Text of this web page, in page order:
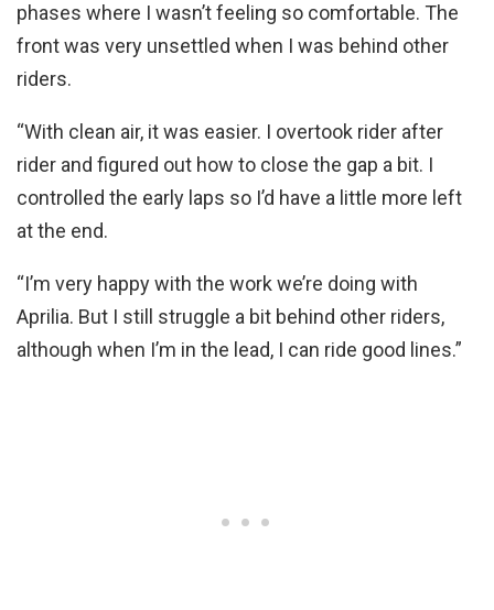
phases where I wasn’t feeling so comfortable. The
front was very unsettled when I was behind other
riders.
“With clean air, it was easier. I overtook rider after
rider and figured out how to close the gap a bit. I
controlled the early laps so I’d have a little more left
at the end.
“I’m very happy with the work we’re doing with
Aprilia. But I still struggle a bit behind other riders,
although when I’m in the lead, I can ride good lines.”